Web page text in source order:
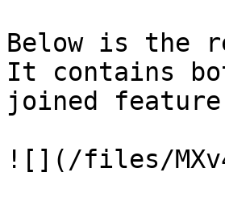
Below is the
It contains
joined
![](/files/